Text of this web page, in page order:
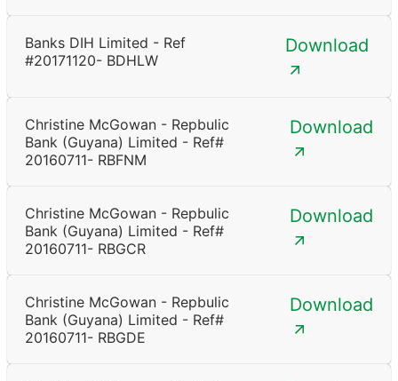
Banks DIH Limited - Ref
#20171120- BDHLW
Download
Christine McGowan - Repbulic
Bank (Guyana) Limited - Ref#
20160711- RBFNM
Download
Christine McGowan - Repbulic
Bank (Guyana) Limited - Ref#
20160711- RBGCR
Download
Christine McGowan - Repbulic
Bank (Guyana) Limited - Ref#
20160711- RBGDE
Download